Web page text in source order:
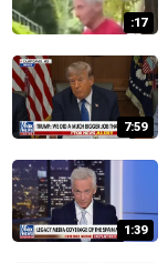
:17
7:59
1:39